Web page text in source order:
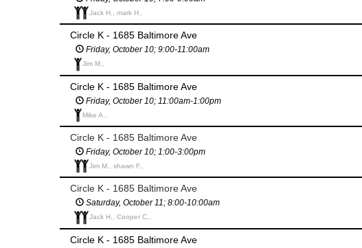
Jack H., mark H.,
Circle K - 1685 Baltimore Ave
Friday, October 10; 9:00-11:00am
Jim M.,
Circle K - 1685 Baltimore Ave
Friday, October 10; 11:00am-1:00pm
Mike A.,
Circle K - 1685 Baltimore Ave
Friday, October 10; 1:00-3:00pm
Jim M., shawn F.,
Circle K - 1685 Baltimore Ave
Saturday, October 11; 8:00-10:00am
Jack H., Cooper C.,
Circle K - 1685 Baltimore Ave